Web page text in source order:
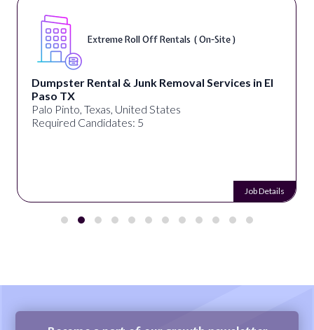
Extreme Roll Off Rentals ( On-Site )
Dumpster Rental & Junk Removal Services in El
Paso TX
Palo Pinto, Texas, United States
Required Candidates: 5
Job Details